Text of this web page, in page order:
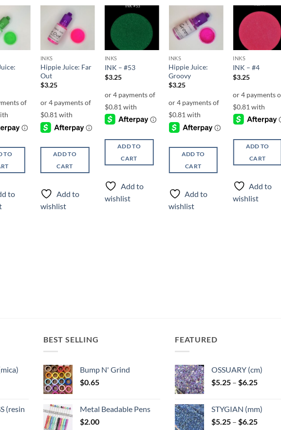
Add to
wishlist
TO
to
Add to
wishlist
INKS
Hippie Juice: Far
Out
$3.25
ADD TO
CART
Add to
wishlist
wishlist
INKS
INK – #53
$3.25
ADD TO
CART
Add to
wishlist
Add to
wishlist
INKS
Hippie Juice:
Groovy
$3.25
ADD TO
CART
Add to
wishlist
wishlist
INKS
INK – #4
$3.25
ADD TO
CART
Add to
wishlist
(resin
BEST SELLING
Bump N' Grind
$0.65
Metal Beadable Pens
$2.00
FEATURED
OSSUARY (cm)
$5.25 – $6.25Price
through
$6.25
STYGIAN (mm)
$5.25 – $6.25Price